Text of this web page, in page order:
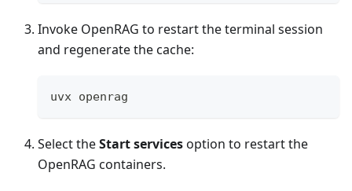
Invoke OpenRAG to restart the terminal session
and regenerate the cache:
uvx openrag
Select theStart servicesoption to restart the
OpenRAG containers.